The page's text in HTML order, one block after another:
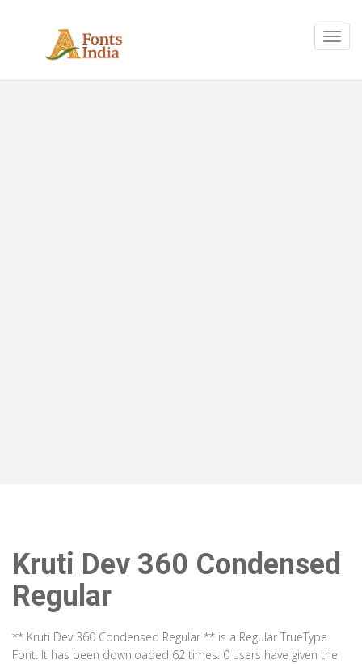
Kruti Dev 360 Condensed
Regular
** Kruti Dev 360 Condensed Regular ** is a Regular TrueType
Font. It has been downloaded 62 times. 0 users have given the